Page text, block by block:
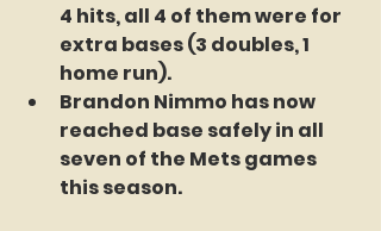
4 hits, all 4 of them were for
extra bases (3 doubles, 1
home run).
Brandon Nimmo has now
reached base safely in all
seven of the Mets games
this season.